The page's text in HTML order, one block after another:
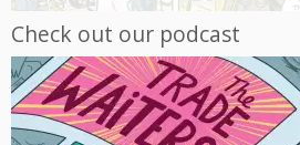
Check out our podcast